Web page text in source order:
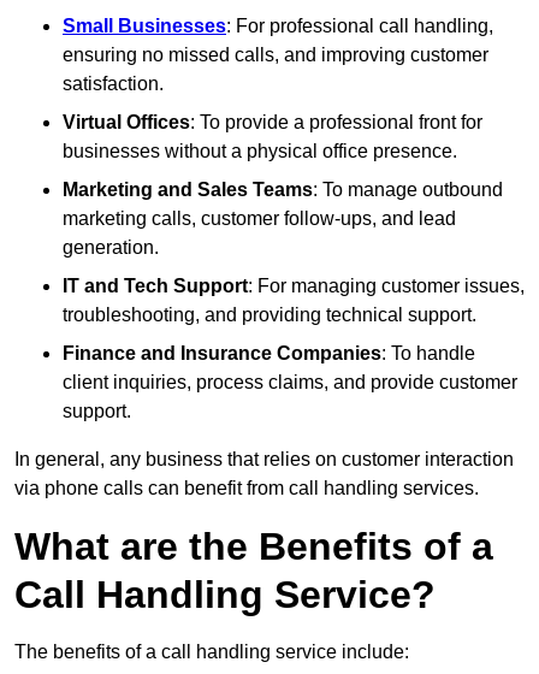
Small Businesses: For professional call handling,
ensuring no missed calls, and improving customer
satisfaction.
Virtual Offices: To provide a professional front for
businesses without a physical office presence.
Marketing and Sales Teams: To manage outbound
marketing calls, customer follow-ups, and lead
generation.
IT and Tech Support: For managing customer issues,
troubleshooting, and providing technical support.
Finance and Insurance Companies: To handle
client inquiries, process claims, and provide customer
support.
In general, any business that relies on customer interaction
via phone calls can benefit from call handling services.
What are the Benefits of a
Call Handling Service?
The benefits of a call handling service include: